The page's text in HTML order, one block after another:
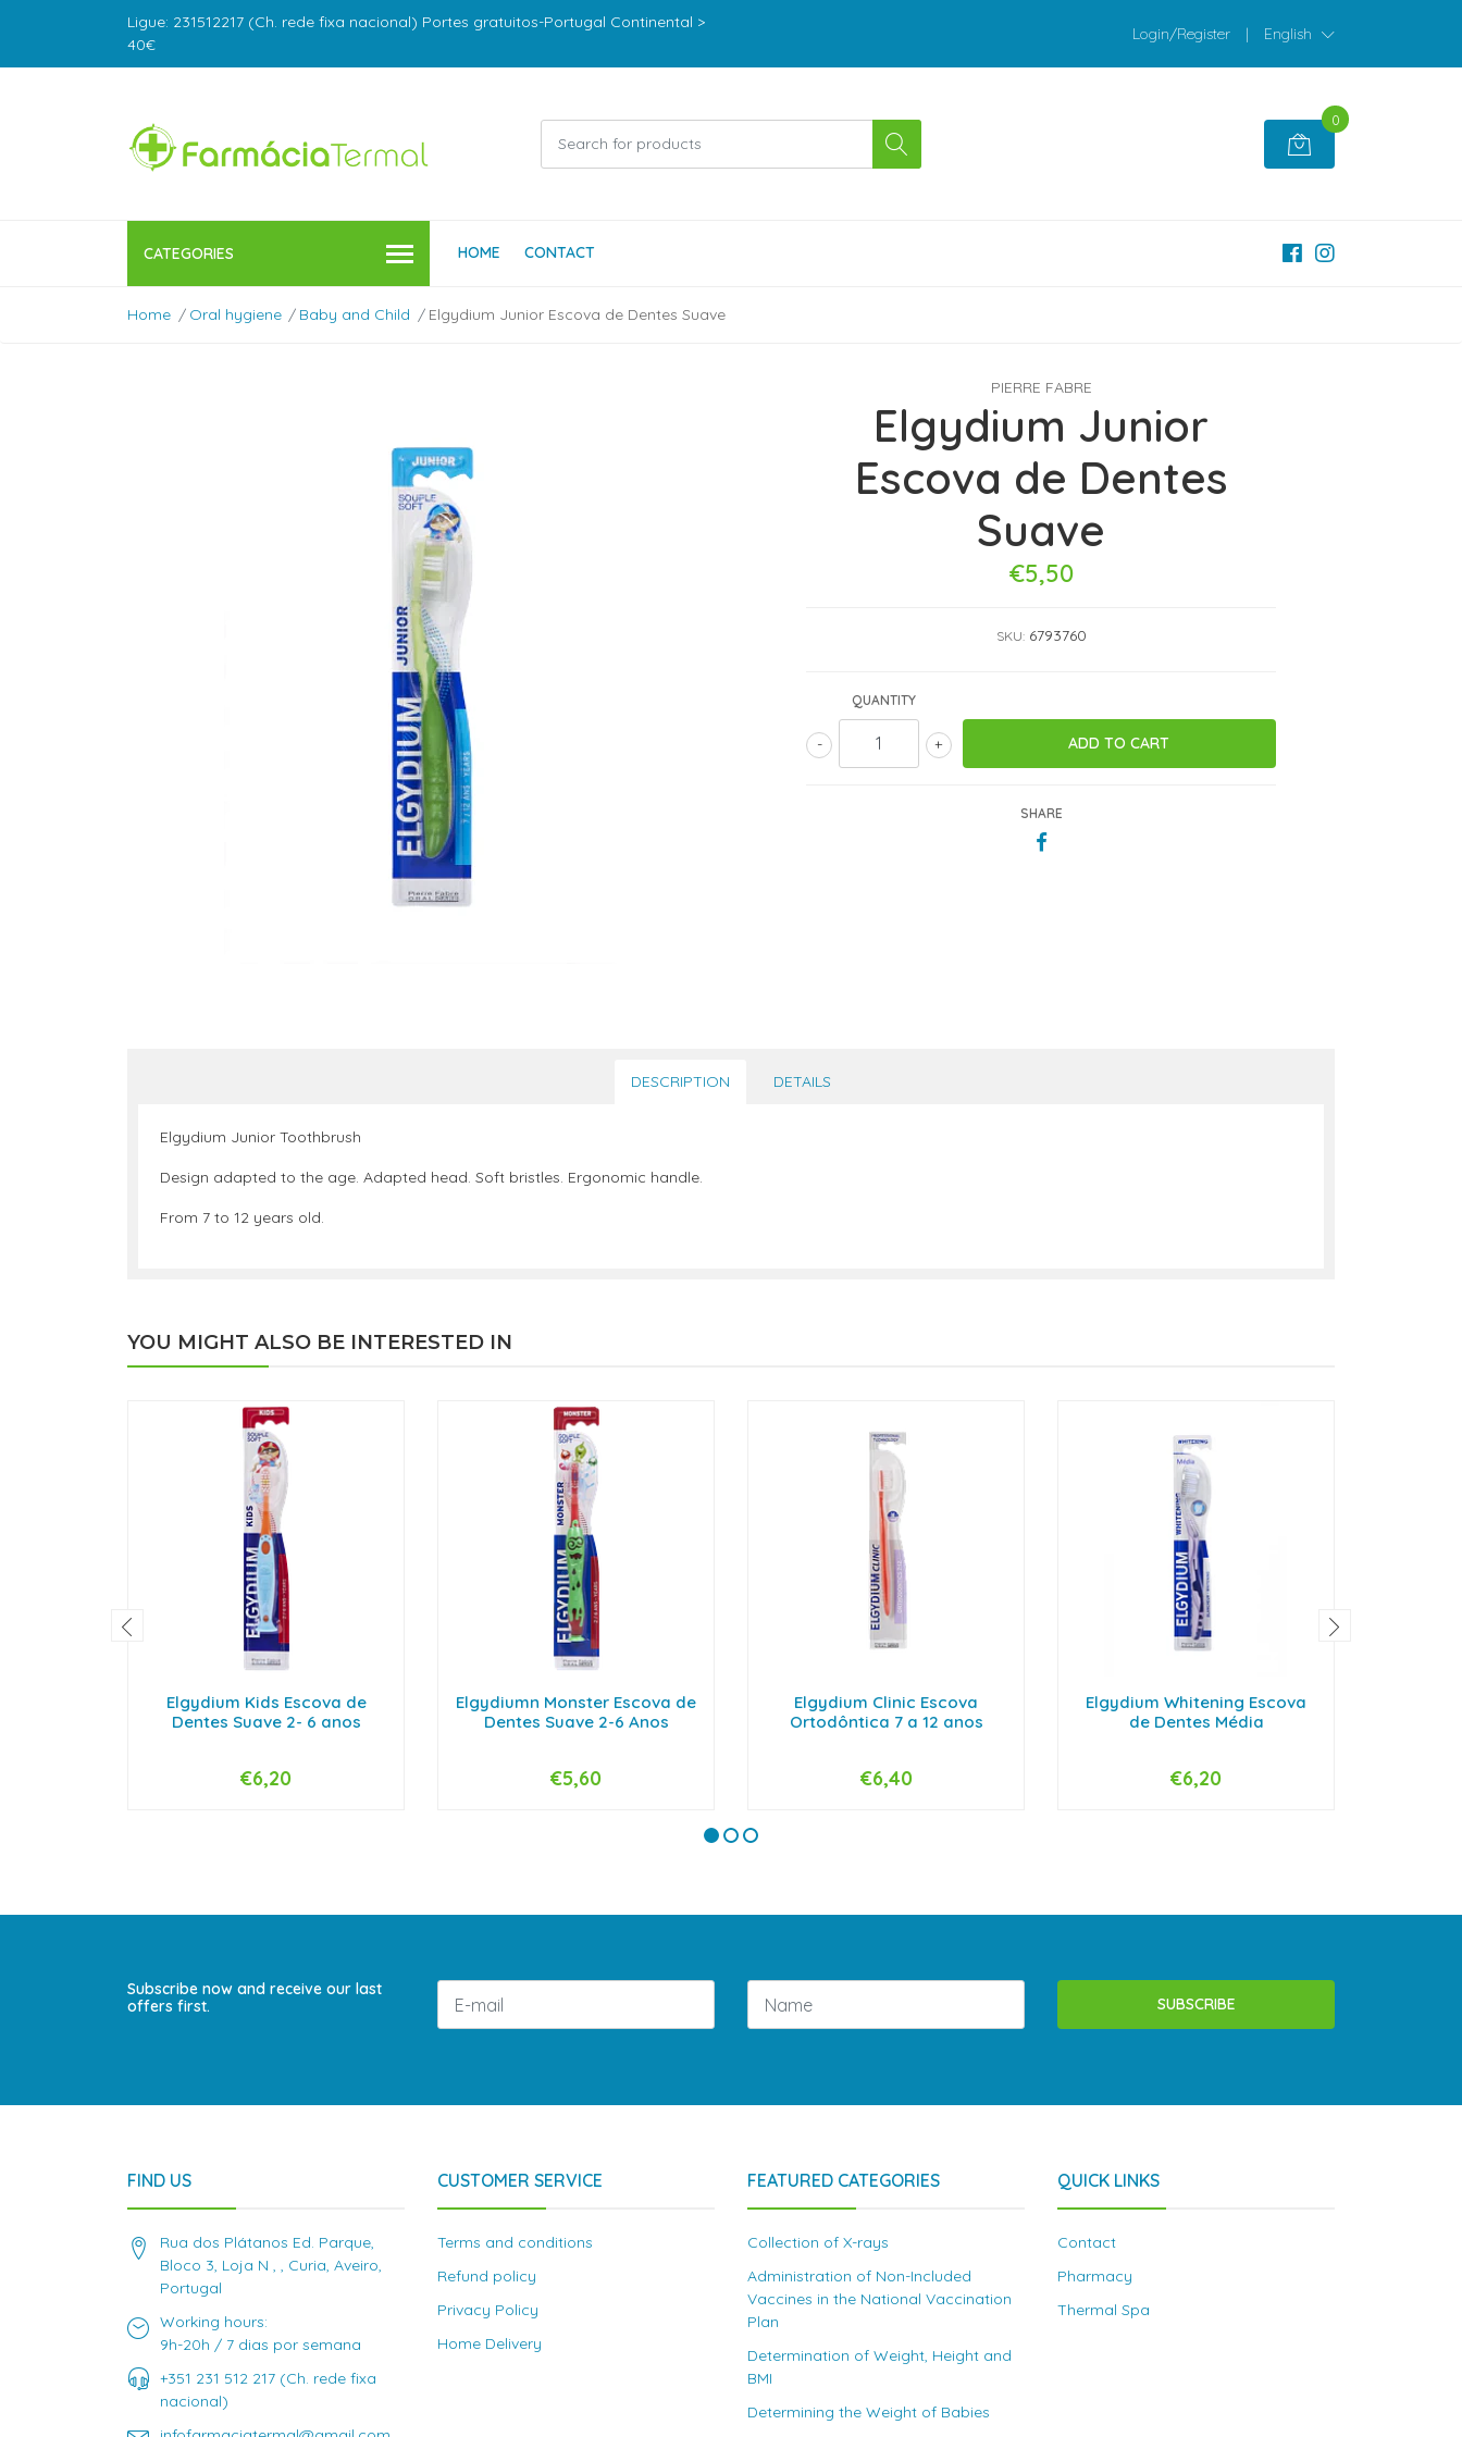
Ligue: 231512217 (Ch. rede fixa nacional) Portes gratuitos-Portugal Continental >
40€
Login/Register | English
0
CATEGORIES HOME CONTACT
Home Oral hygiene Baby and Child Elgydium Junior Escova de Dentes Suave
PIERRE FABRE
Elgydium Junior
Escova de Dentes
Suave
€5,50
SKU: 6793760
QUANTITY
+
-
SHARE
DESCRIPTION DETAILS
Elgydium Junior Toothbrush
Design adapted to the age. Adapted head. Soft bristles. Ergonomic handle.
From 7 to 12 years old.
YOU MIGHT ALSO BE INTERESTED IN
Elgydium Kids Escova de
Dentes Suave 2- 6 anos
+
€6,20
Elgydiumn Monster Escova de
Dentes Suave 2-6 Anos
+
€5,60
Elgydium Clinic Escova
Ortodôntica 7 a 12 anos
+
€6,40
Elgydium Whitening Escova
de Dentes Média
+
€6,20
Subscribe now and receive our last
offers first.
SUBSCRIBE
FIND US
Rua dos Plátanos Ed. Parque,
Bloco 3, Loja N , , Curia, Aveiro,
Portugal
Working hours:
9h-20h / 7 dias por semana
+351 231 512 217 (Ch. rede fixa
nacional)
CUSTOMER SERVICE
Terms and conditions
Refund policy
Privacy Policy
Home Delivery
FEATURED CATEGORIES
Collection of X-rays
Administration of Non-Included
Vaccines in the National Vaccination
Plan
Determination of Weight, Height and
BMI
Determining the Weight of Babies
QUICK LINKS
Contact
Pharmacy
Thermal Spa